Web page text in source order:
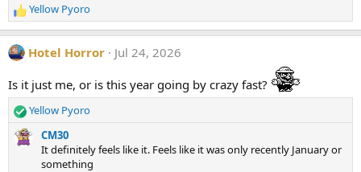
R
e
a
c
i
o
n
s
Yellow Pyoro
Hotel Horror
Jul 24, 2026
Is it just me, or is this year going by crazy fast?
R
e
a
Yellow Pyoro
CM30
It definitely feels like it. Feels like it was only recently January or
something